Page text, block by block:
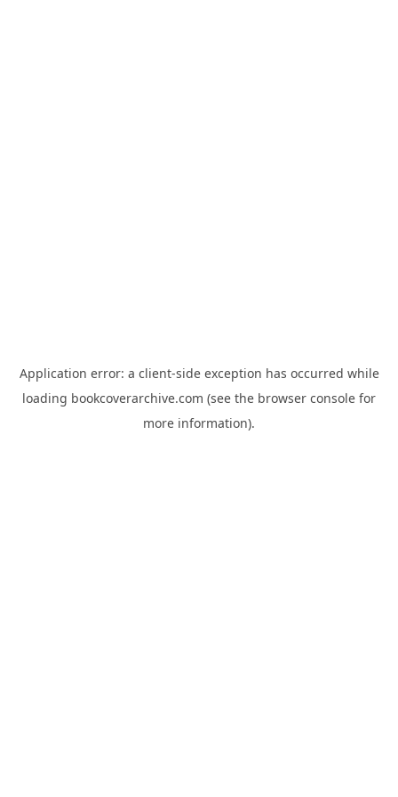
Application error: a client-side exception has occurred while
loading bookcoverarchive.com (see the browser console for
more information).